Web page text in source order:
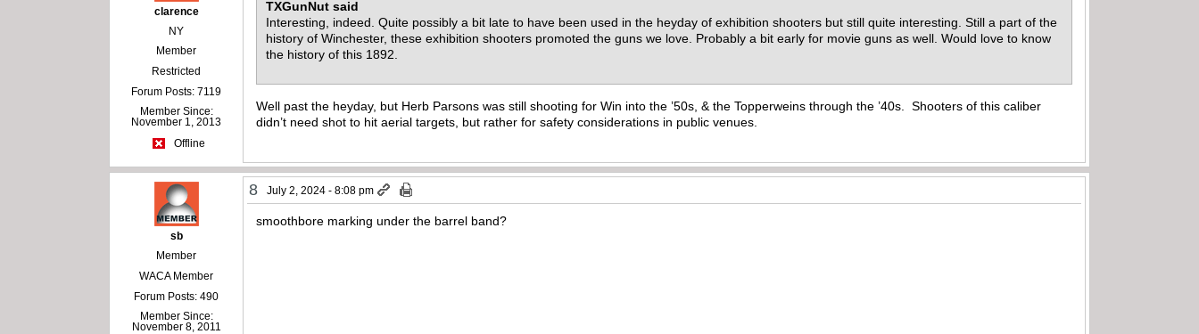
clarence
NY
Member
Restricted
Forum Posts: 7119
Member Since:
November 1, 2013
Offline
TXGunNut said
Interesting, indeed. Quite possibly a bit late to have been used in the heyday of exhibition shooters but still quite interesting. Still a part of the
history of Winchester, these exhibition shooters promoted the guns we love. Probably a bit early for movie guns as well. Would love to know
the history of this 1892.
Well past the heyday, but Herb Parsons was still shooting for Win into the ’50s, & the Topperweins through the ’40s. Shooters of this caliber
didn’t need shot to hit aerial targets, but rather for safety considerations in public venues.
sb
Member
WACA Member
Forum Posts: 490
Member Since:
November 8, 2011
8 July 2, 2024 - 8:08 pm
smoothbore marking under the barrel band?